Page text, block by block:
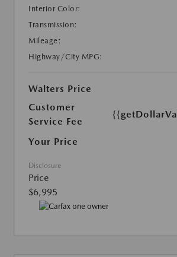
Interior Color:
Transmission:
Mileage:
Highway/City MPG:
Walters Price
Customer
Service Fee
Your Price
Disclosure
Price
$6,995